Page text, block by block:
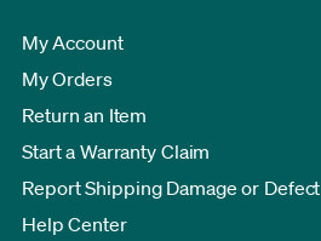
My Account
My Orders
Return an Item
Start a Warranty Claim
Report Shipping Damage or Defect
Help Center